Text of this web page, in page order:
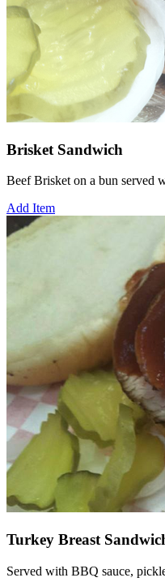
Brisket Sandwich
Beef Brisket on a bun served
Add Item
Turkey Breast
Served with BBQ sauce,